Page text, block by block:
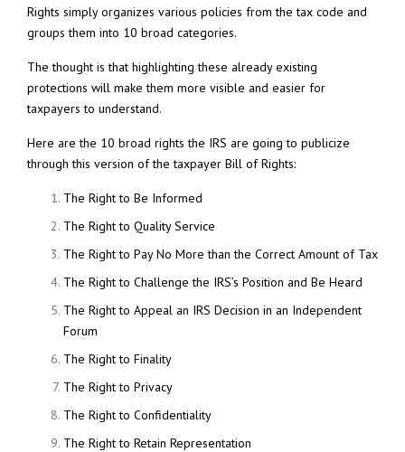
Rights simply organizes various policies from the tax code and
groups them into 10 broad categories.
The thought is that highlighting these already existing
protections will make them more visible and easier for
taxpayers to understand.
Here are the 10 broad rights the IRS are going to publicize
through this version of the taxpayer Bill of Rights:
The Right to Be Informed
The Right to Quality Service
The Right to Pay No More than the Correct Amount of Tax
The Right to Challenge the IRS’s Position and Be Heard
The Right to Appeal an IRS Decision in an Independent
Forum
The Right to Finality
The Right to Privacy
The Right to Confidentiality
The Right to Retain Representation